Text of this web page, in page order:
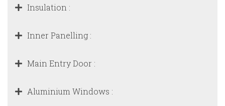
Insulation :
Inner Panelling :
Main Entry Door :
Aluminium Windows :